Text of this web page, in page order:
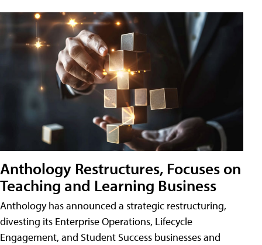
Anthology Restructures, Focuses on
Teaching and Learning Business
Anthology has announced a strategic restructuring,
divesting its Enterprise Operations, Lifecycle
Engagement, and Student Success businesses and